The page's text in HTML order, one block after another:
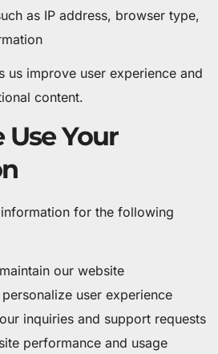
as IP address, browser type,
us improve user experience and
content.
Your
for the following
our website
user experience
inquiries and support requests
performance and usage